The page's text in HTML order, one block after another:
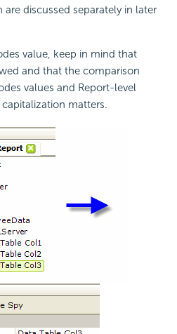
are discussed separately in later
value, keep in mind that
and that the comparison
values and Report-level
capitalization matters.